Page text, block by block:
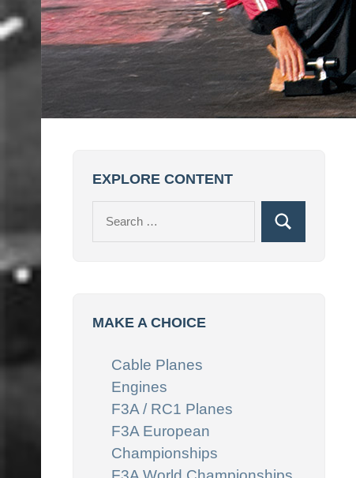
EXPLORE CONTENT
Search
MAKE A CHOICE
Cable Planes
Engines
F3A / RC1 Planes
F3A European
Championships